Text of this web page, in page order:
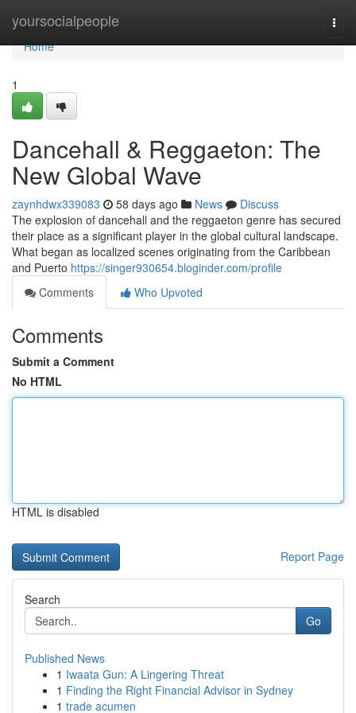
yoursocialpeople
Home
Home
1
Dancehall & Reggaeton: The
New Global Wave
zaynhdwx339083 58 days ago News
Discuss
The explosion of dancehall and the reggaeton genre has secured
their place as a significant player in the global cultural landscape.
What began as localized scenes originating from the Caribbean
and Puerto https://singer930654.bloginder.com/profile
Comments
Who Upvoted
Comments
Submit a Comment
No HTML
HTML is disabled
Report Page
Search
Go
Published News
1 Iwaata Gun: A Lingering Threat
1 Finding the Right Financial Advisor in Sydney
1 trade acumen